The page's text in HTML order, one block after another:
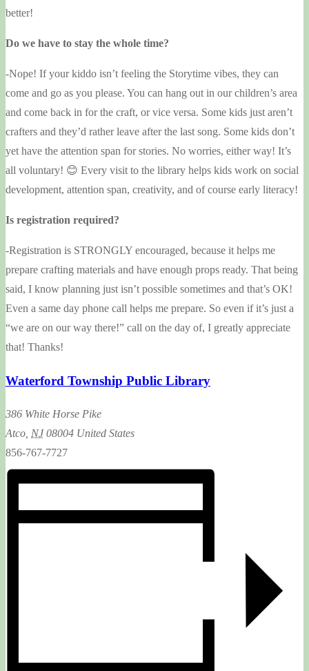
better!
Do we have to stay the whole time?
-Nope! If your kiddo isn’t feeling the Storytime vibes, they can
come and go as you please. You can hang out in our children’s area
and come back in for the craft, or vice versa. Some kids just aren’t
crafters and they’d rather leave after the last song. Some kids don’t
yet have the attention span for stories. No worries, either way! It’s
all voluntary! 😊 Every visit to the library helps kids work on social
development, attention span, creativity, and of course early literacy!
Is registration required?
-Registration is STRONGLY encouraged, because it helps me
prepare crafting materials and have enough props ready. That being
said, I know planning just isn’t possible sometimes and that’s OK!
Even a same day phone call helps me prepare. So even if it’s just a
“we are on our way there!” call on the day of, I greatly appreciate
that! Thanks!
Waterford Township Public Library
386 White Horse Pike
Atco NJ 08004 United States
856-767-7727